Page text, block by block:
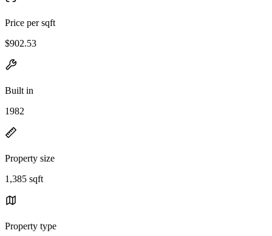
Price per sqft
$902.53
Built in
1982
Property size
1,385 sqft
Property type